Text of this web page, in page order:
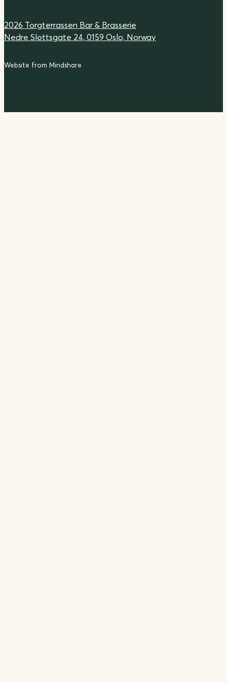
2026 Torgterrassen Bar & Brasserie
Nedre Slottsgate 24, 0159 Oslo, Norway
Website from Mindshare